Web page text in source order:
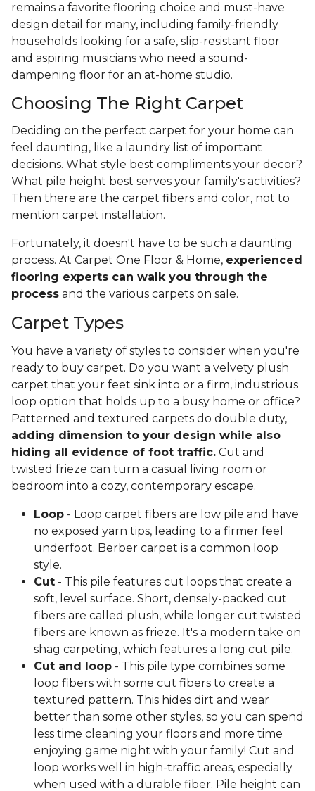
remains a favorite flooring choice and must-have
design detail for many, including family-friendly
households looking for a safe, slip-resistant floor
and aspiring musicians who need a sound-
dampening floor for an at-home studio.
Choosing The Right Carpet
Deciding on the perfect carpet for your home can
feel daunting, like a laundry list of important
decisions. What style best compliments your decor?
What pile height best serves your family's activities?
Then there are the carpet fibers and color, not to
mention carpet installation.
Fortunately, it doesn't have to be such a daunting
process. At Carpet One Floor & Home, experienced
flooring experts can walk you through the
process and the various carpets on sale.
Carpet Types
You have a variety of styles to consider when you're
ready to buy carpet. Do you want a velvety plush
carpet that your feet sink into or a firm, industrious
loop option that holds up to a busy home or office?
Patterned and textured carpets do double duty,
adding dimension to your design while also
hiding all evidence of foot traffic. Cut and
twisted frieze can turn a casual living room or
bedroom into a cozy, contemporary escape.
Loop - Loop carpet fibers are low pile and have
no exposed yarn tips, leading to a firmer feel
underfoot. Berber carpet is a common loop
style.
Cut - This pile features cut loops that create a
soft, level surface. Short, densely-packed cut
fibers are called plush, while longer cut twisted
fibers are known as frieze. It's a modern take on
shag carpeting, which features a long cut pile.
Cut and loop - This pile type combines some
loop fibers with some cut fibers to create a
textured pattern. This hides dirt and wear
better than some other styles, so you can spend
less time cleaning your floors and more time
enjoying game night with your family! Cut and
loop works well in high-traffic areas, especially
when used with a durable fiber. Pile height can